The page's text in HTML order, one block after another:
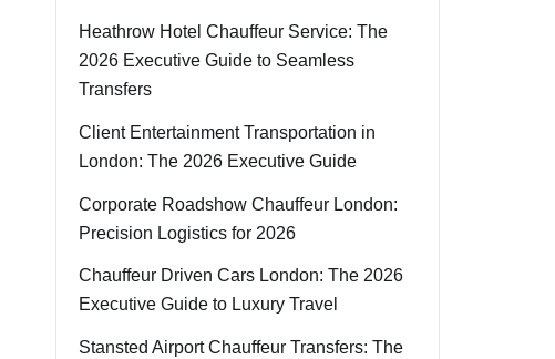
Heathrow Hotel Chauffeur Service: The
2026 Executive Guide to Seamless
Transfers
Client Entertainment Transportation in
London: The 2026 Executive Guide
Corporate Roadshow Chauffeur London:
Precision Logistics for 2026
Chauffeur Driven Cars London: The 2026
Executive Guide to Luxury Travel
Stansted Airport Chauffeur Transfers: The